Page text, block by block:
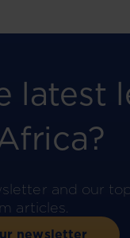
latest
and our
articles.
newsletter